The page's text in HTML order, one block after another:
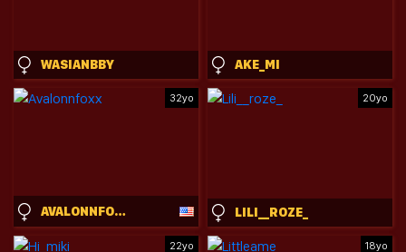
WASIANBBY AKE_MI
32yo
AVALONNFOXX
20yo
LILI__ROZE_
22yo 18yo